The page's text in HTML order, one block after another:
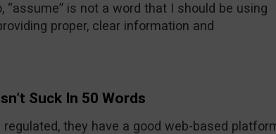
is not a word that I should be using
proper, clear information and
Suck In 50 Words
regulated, they have a good web-based